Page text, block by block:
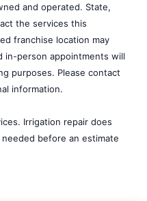
and operated. State,
the services this
franchise location may
in-person appointments will
purposes. Please contact
information.
Irrigation repair does
before an estimate